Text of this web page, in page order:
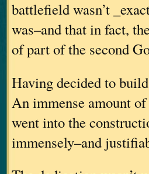
battlefield wasn’t
was–and that in fact,
of part of the second
Having decided to
An immense amount
went into the
immensely–and